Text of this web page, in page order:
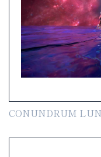
CONUNDRUM